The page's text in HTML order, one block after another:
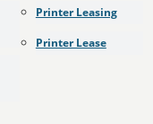
Printer Leasing
Printer Lease